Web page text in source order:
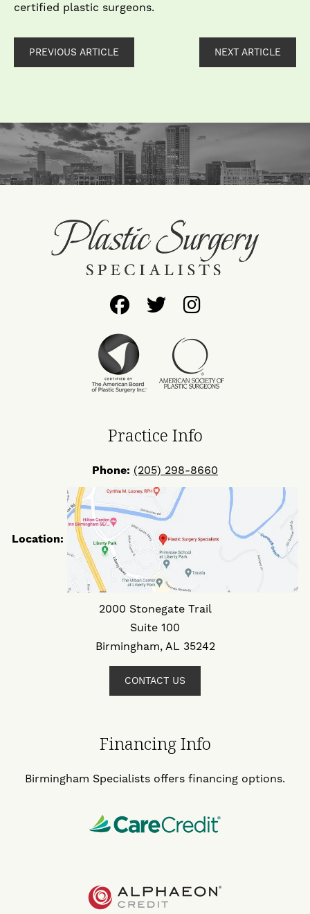
certified plastic surgeons.
PREVIOUS ARTICLE NEXT ARTICLE
Follow
Us
on
Follow
Us
on
Find
Us
on
Practice Info
Phone: (205) 298-8660
Location:
2000 Stonegate Trail
Suite 100
Birmingham, AL 35242
CONTACT US
Financing Info
Birmingham Specialists offers financing options.